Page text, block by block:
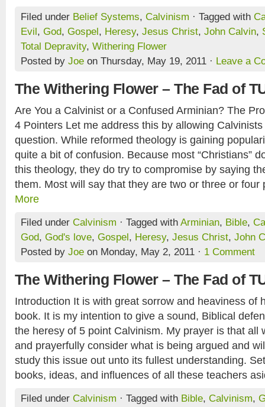
Filed under Belief Systems, Calvinism · Tagged with
Evil, God, Gospel, Heresy, Jesus Christ, John Calvin,
Total Depravity, Withering Flower
Posted by Joe on Thursday, May 19, 2011 · Leave a
The Withering Flower – The Fad of
Are You a Calvinist or a Confused Arminian? The
4 Pointers Let me address this by allowing
question. While reformed theology is gaining
quite a bit of confusion. Because most “Christians”
this theology, they do try to compromise by saying
them. Most will say that they are two or three or
More
Filed under Calvinism · Tagged with Arminian, Bible,
God, God's love, Gospel, Heresy, Jesus Christ, John
Posted by Joe on Monday, May 2, 2011 · 1 Comment
The Withering Flower – The Fad of
Introduction It is with great sorrow and heaviness of
book. It is my intention to give a sound, Biblical
the heresy of 5 point Calvinism. My prayer is that all
and prayerfully consider what is being argued and
study this issue out unto its fullest understanding.
books, ideas, and influences of all these teachers
Filed under Calvinism · Tagged with Bible, Calvinism,